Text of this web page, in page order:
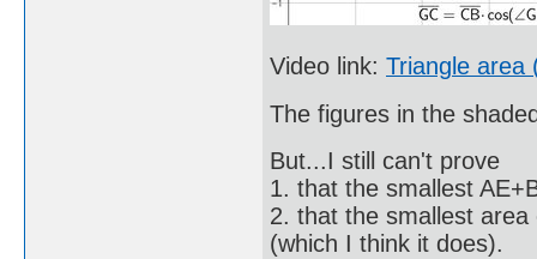
Video link: Triangle area
The figures in the
But...I still can't prove
1. that the smallest
2. that the smallest
(which I think it does).